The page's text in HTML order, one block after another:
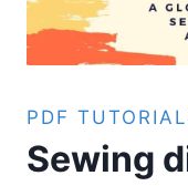
PDF
Sewing